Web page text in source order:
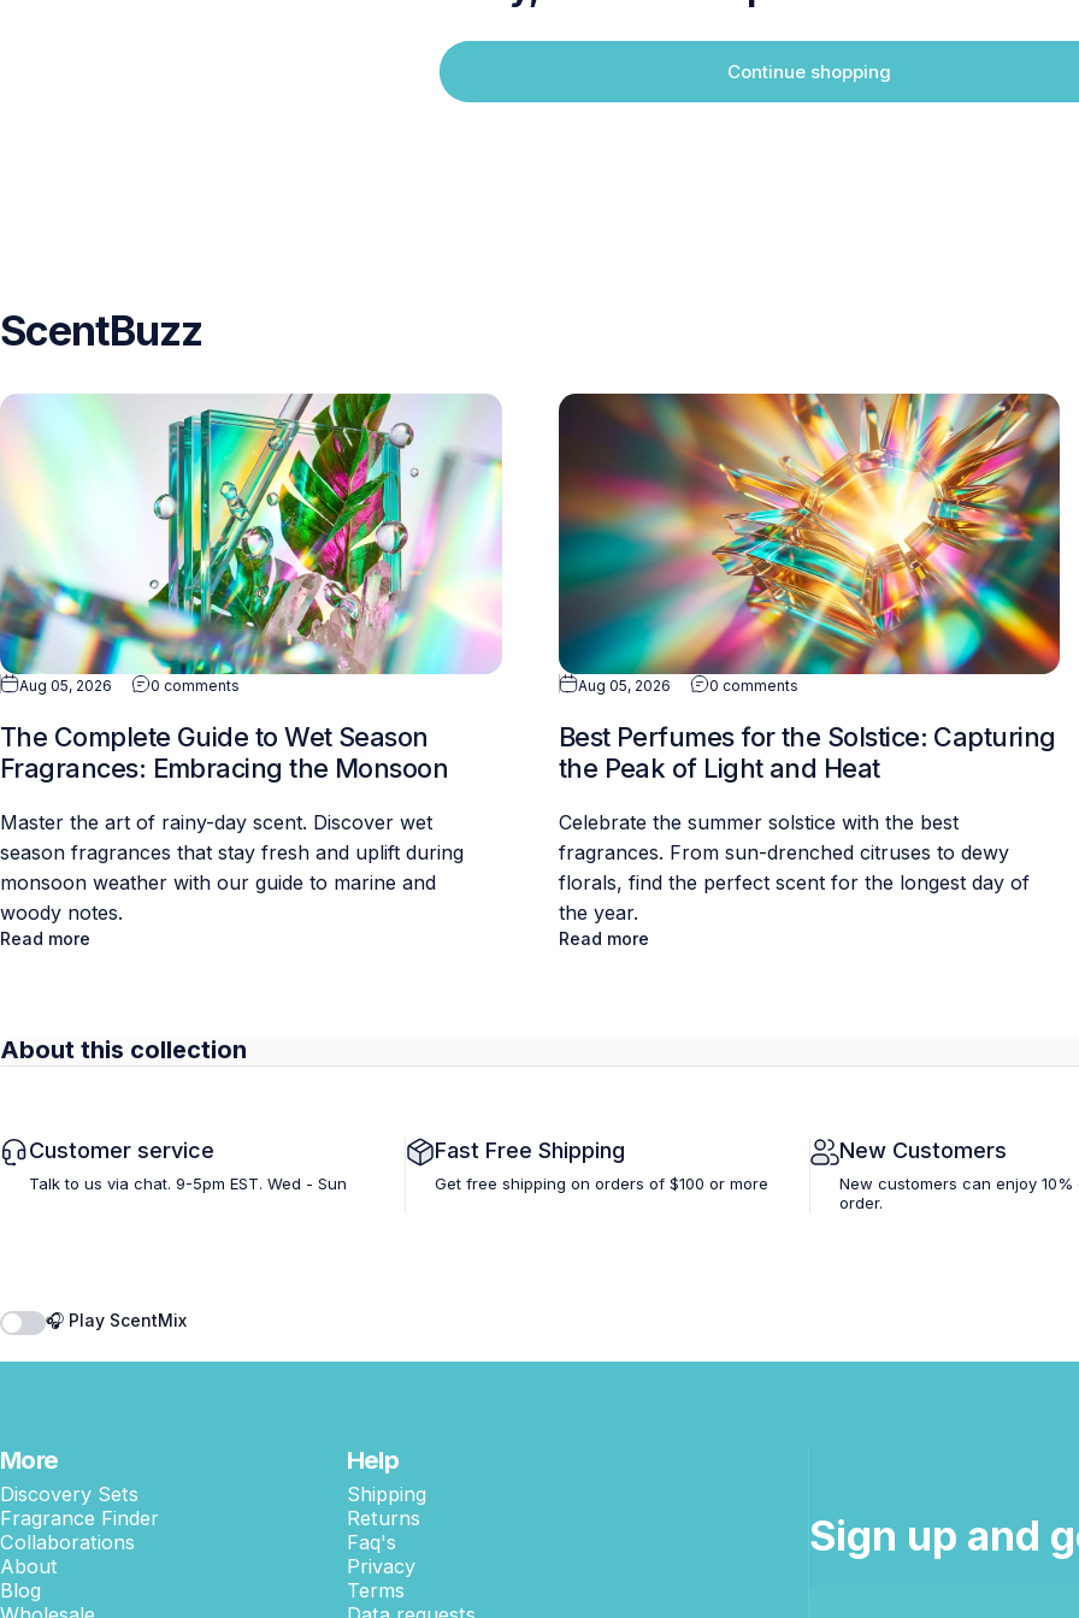
Continue shopping
ScentBuzz
Aug 05, 2026 0 comments
The Complete Guide to Wet Season
Fragrances: Embracing the Monsoon
Master the art of rainy-day scent. Discover wet
season fragrances that stay fresh and uplift during
monsoon weather with our guide to marine and
woody notes.
Read more
Aug 05, 2026 0 comments
Best Perfumes for the Solstice: Capturing
the Peak of Light and Heat
Celebrate the summer solstice with the best
fragrances. From sun-drenched citruses to dewy
florals, find the perfect scent for the longest day of
the year.
Read more
About this collection
Customer service
Talk to us via chat. 9-5pm EST. Wed - Sun
Fast Free Shipping
Get free shipping on orders of $100 or more
New Customers
New customers can enjoy
order.
🎧 Play ScentMix
More
Discovery Sets
Fragrance Finder
Collaborations
About
Blog
Help
Shipping
Returns
Faq's
Privacy
Terms
Sign up and